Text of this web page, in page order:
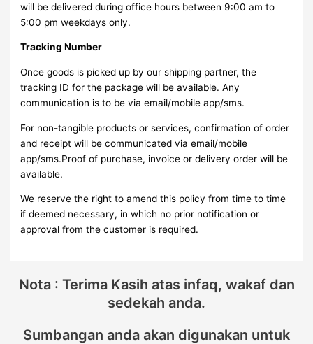
will be delivered during office hours between 9:00 am to
5:00 pm weekdays only.
Tracking Number
Once goods is picked up by our shipping partner, the
tracking ID for the package will be available. Any
communication is to be via email/mobile app/sms.
For non-tangible products or services, confirmation of order
and receipt will be communicated via email/mobile
app/sms.Proof of purchase, invoice or delivery order will be
available.
We reserve the right to amend this policy from time to time
if deemed necessary, in which no prior notification or
approval from the customer is required.
Nota : Terima Kasih atas infaq, wakaf dan
sedekah anda.
Sumbangan anda akan digunakan untuk